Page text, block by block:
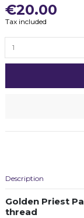
€20.00
Tax included
Description
Golden Priest
thread